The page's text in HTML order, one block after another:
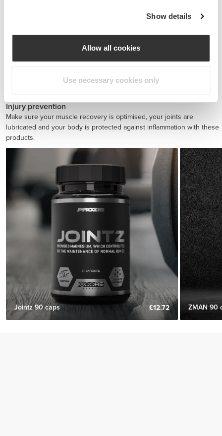
Show details
Allow all cookies
Use necessary cookies only
BCAA 8:1:1 180 tabs £17.31
Injury prevention
Make sure your muscle recovery is optimised, your joints are
lubricated and your body is protected against inflammation with these
products.
Jointz 90 caps £12.72 ZMAN 90